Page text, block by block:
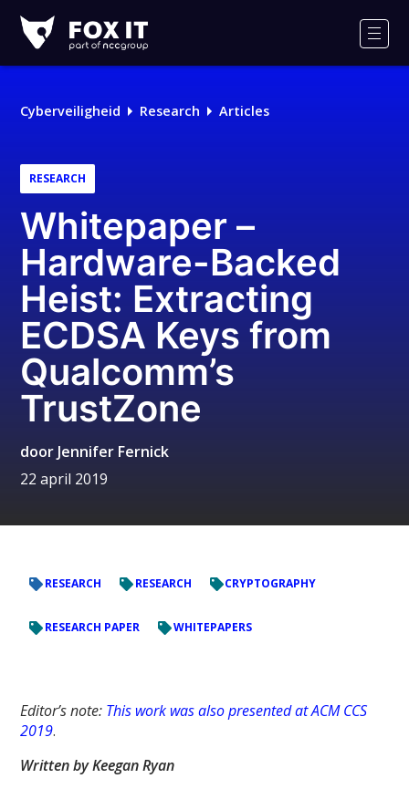
IT
Logo
Cyberveiligheid Research Articles
RESEARCH
Whitepaper –
Hardware-Backed
Heist: Extracting
ECDSA Keys from
Qualcomm’s
TrustZone
door Jennifer Fernick
22 april 2019
RESEARCH RESEARCH CRYPTOGRAPHY
RESEARCH PAPER WHITEPAPERS
Editor’s note: This work was also presented at ACM CCS
2019.
Written by Keegan Ryan